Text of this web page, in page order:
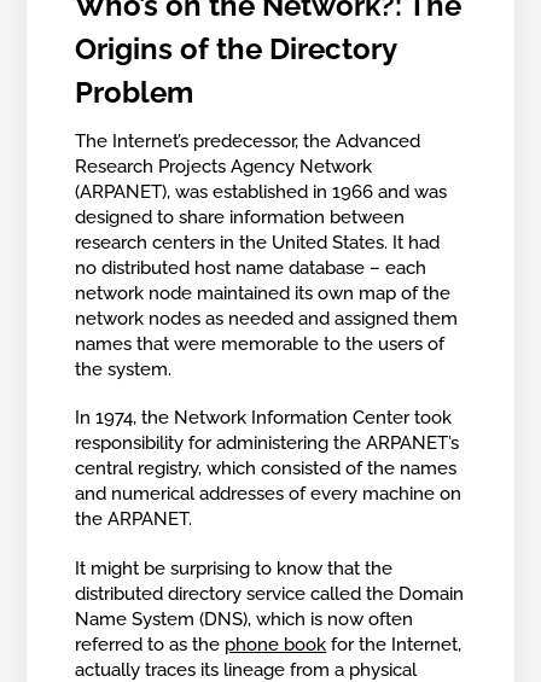
Origins of the Directory
Problem
The Internet’s predecessor, the Advanced
Research Projects Agency Network
(ARPANET), was established in 1966 and was
designed to share information between
research centers in the United States. It had
no distributed host name database – each
network node maintained its own map of the
network nodes as needed and assigned them
names that were memorable to the users of
the system.
In 1974, the Network Information Center took
responsibility for administering the ARPANET’s
central registry, which consisted of the names
and numerical addresses of every machine on
the ARPANET.
It might be surprising to know that the
distributed directory service called the Domain
Name System (DNS), which is now often
referred to as the phone book for the Internet,
actually traces its lineage from a physical